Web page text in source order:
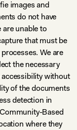
images and
do not have
are unable to
that must be
We are
the necessary
without
of the documents
detection in
Based
where they